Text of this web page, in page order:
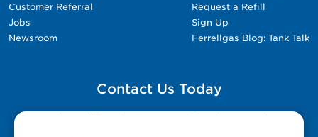
Customer Referral
Jobs
Newsroom
Request a Refill
Sign Up
Ferrellgas Blog: Tank Talk
Contact Us Today
Please fill out the Contact Us form for general